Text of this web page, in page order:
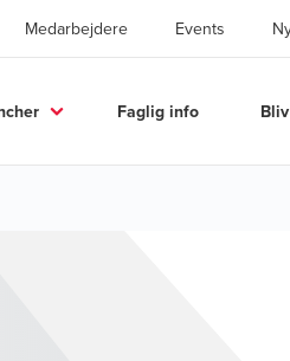
Medarbejdere Events
Faglig info